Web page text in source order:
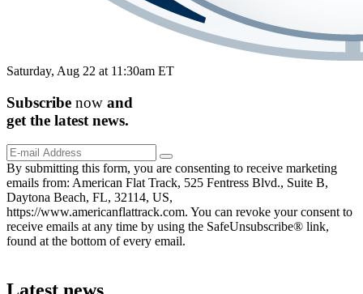
Saturday, Aug 22 at 11:30am ET
Subscribe now and
get the latest news.
By submitting this form, you are consenting to receive marketing
emails from: American Flat Track, 525 Fentress Blvd., Suite B,
Daytona Beach, FL, 32114, US,
https://www.americanflattrack.com. You can revoke your consent to
receive emails at any time by using the SafeUnsubscribe® link,
found at the bottom of every email.